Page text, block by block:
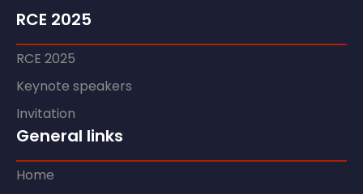
RCE 2025
RCE 2025
Keynote speakers
Invitation
General links
Home